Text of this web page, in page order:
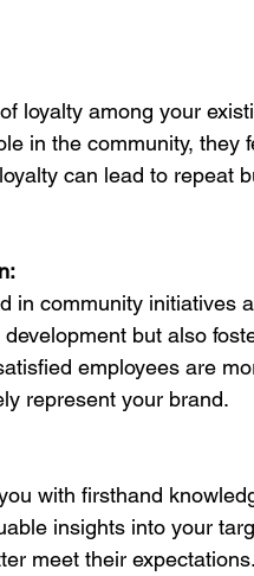
loyalty among your
in the community, they
can lead to repeat
in community initiatives
but also
employees are
represent your brand.
with firsthand
insights into your
meet their